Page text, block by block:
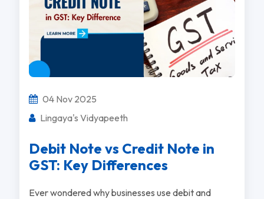
04 Nov 2025
Lingaya's Vidyapeeth
Debit Note vs Credit Note in
GST: Key Differences
Ever wondered why businesses use debit and